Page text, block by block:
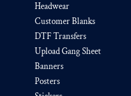
Headwear
Customer Blanks
DTF Transfers
Upload Gang Sheet
Banners
Posters